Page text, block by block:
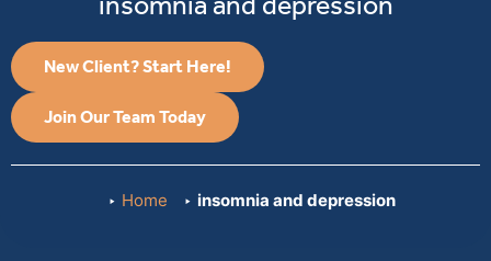
New Client? Start Here!
Join Our Team Today
Home insomnia and depression